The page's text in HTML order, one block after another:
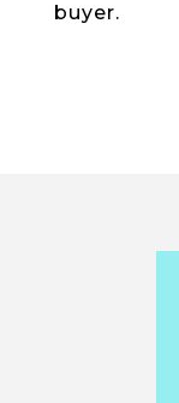
buyer.